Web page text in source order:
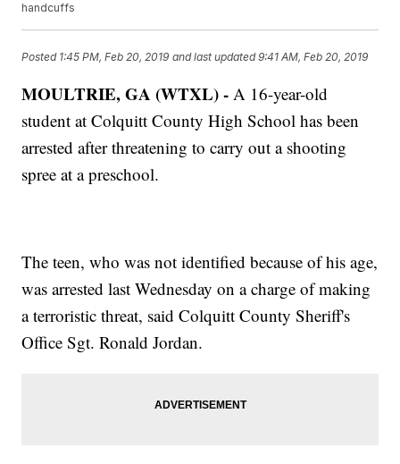
handcuffs
Posted 1:45 PM, Feb 20, 2019 and last updated 9:41 AM, Feb 20, 2019
MOULTRIE, GA (WTXL) - A 16-year-old
student at Colquitt County High School has been
arrested after threatening to carry out a shooting
spree at a preschool.
The teen, who was not identified because of his age,
was arrested last Wednesday on a charge of making
a terroristic threat, said Colquitt County Sheriff's
Office Sgt. Ronald Jordan.